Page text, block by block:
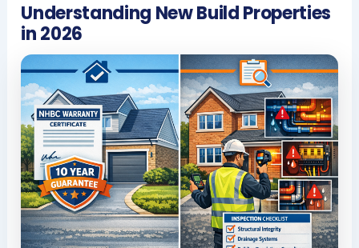
Understanding New Build Properties
in 2026